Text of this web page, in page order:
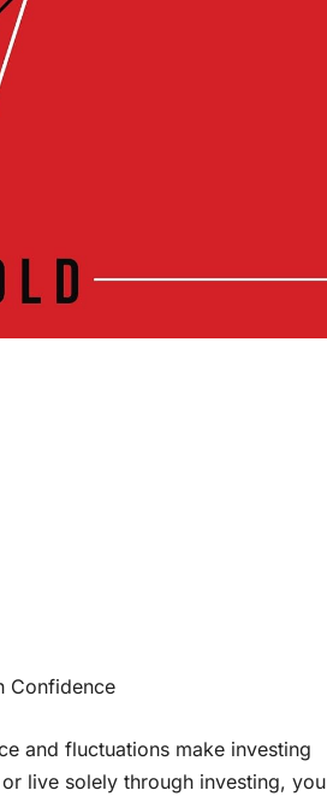
Confidence
and fluctuations make investing
live solely through investing, you